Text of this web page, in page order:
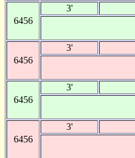
6456
3'
6456
3'
6456
3'
6456
3'